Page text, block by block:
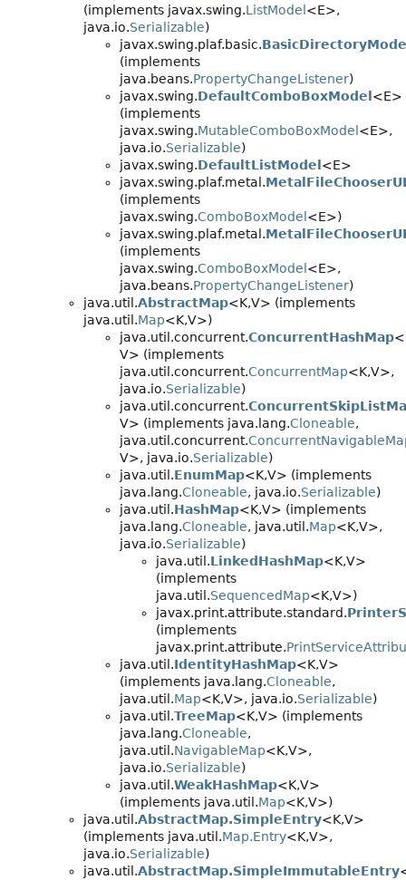
(implements javax.swing.ListModel <E>,
java.io.Serializable)
javax.swing.plaf.basic.
(implements
java.beans.PropertyChangeListener)
javax.swing.DefaultComboBoxModel <E>
(implements
javax.swing.MutableComboBoxModel <E>,
java.io.Serializable)
javax.swing.DefaultListModel <E>
javax.swing.plaf.metal.
(implements
javax.swing.ComboBoxModel <E>)
javax.swing.plaf.metal.
(implements
javax.swing.ComboBoxModel <E>,
java.beans.PropertyChangeListener)
java.util.AbstractMap<K,V> (implements
java.util.Map<K,V>)
java.util.concurrent.ConcurrentHashMap
V> (implements
java.util.concurrent.ConcurrentMap<K,V>,
java.io.Serializable)
java.util.concurrent.
V> (implements java.lang.Cloneable,
java.util.concurrent.
V>, java.io.Serializable)
java.util.EnumMap<K,V> (implements
java.lang.Cloneable, java.io.Serializable)
java.util.HashMap<K,V> (implements
java.lang.Cloneable, java.util.Map<K,V>,
java.io.Serializable)
java.util.LinkedHashMap<K,V>
(implements
java.util.SequencedMap<K,V>)
javax.print.attribute.standard.
(implements
javax.print.attribute.
java.util.IdentityHashMap<K,V>
(implements java.lang.Cloneable,
java.util.Map<K,V>, java.io.Serializable)
java.util.TreeMap<K,V> (implements
java.lang.Cloneable,
java.util.NavigableMap<K,V>,
java.io.Serializable)
java.util.WeakHashMap<K,V>
(implements java.util.Map<K,V>)
java.util.AbstractMap.SimpleEntry<K,V>
(implements java.util.Map.Entry<K,V>,
java.io.Serializable)
java.util.AbstractMap.SimpleImmutableEntry